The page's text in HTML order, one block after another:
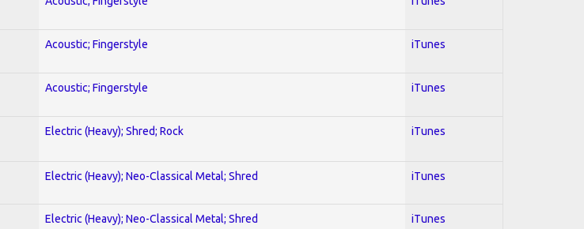
Acoustic; Fingerstyle iTunes
Acoustic; Fingerstyle iTunes
Electric (Heavy); Shred; Rock iTunes
Electric (Heavy); Neo-Classical Metal; Shred iTunes
Electric (Heavy); Neo-Classical Metal; Shred iTunes